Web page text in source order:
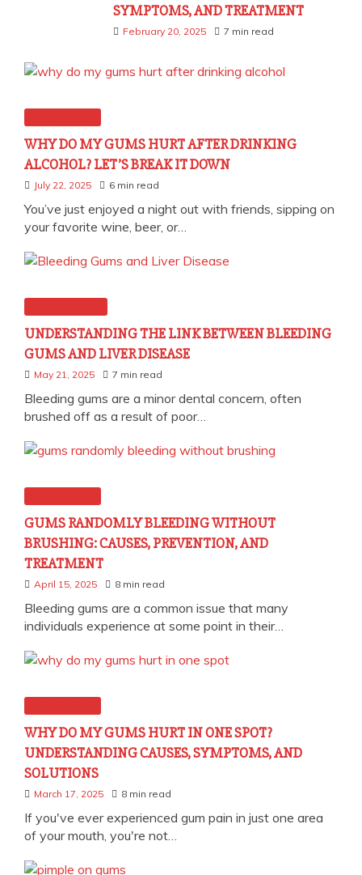
SYMPTOMS, AND TREATMENT
February 20, 2025 7 min read
WHY DO MY GUMS HURT AFTER DRINKING
ALCOHOL? LET’S BREAK IT DOWN
July 22, 2025 6 min read
You’ve just enjoyed a night out with friends, sipping on
your favorite wine, beer, or…
UNDERSTANDING THE LINK BETWEEN BLEEDING
GUMS AND LIVER DISEASE
May 21, 2025 7 min read
Bleeding gums are a minor dental concern, often
brushed off as a result of poor…
GUMS RANDOMLY BLEEDING WITHOUT
BRUSHING: CAUSES, PREVENTION, AND
TREATMENT
April 15, 2025 8 min read
Bleeding gums are a common issue that many
individuals experience at some point in their…
WHY DO MY GUMS HURT IN ONE SPOT?
UNDERSTANDING CAUSES, SYMPTOMS, AND
SOLUTIONS
March 17, 2025 8 min read
If you've ever experienced gum pain in just one area
of your mouth, you're not…